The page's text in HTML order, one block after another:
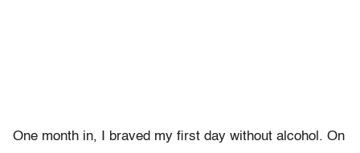
One month in, I braved my first day without alcohol. On